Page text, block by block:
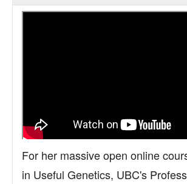
For her massive open online
in Useful Genetics, UBC's